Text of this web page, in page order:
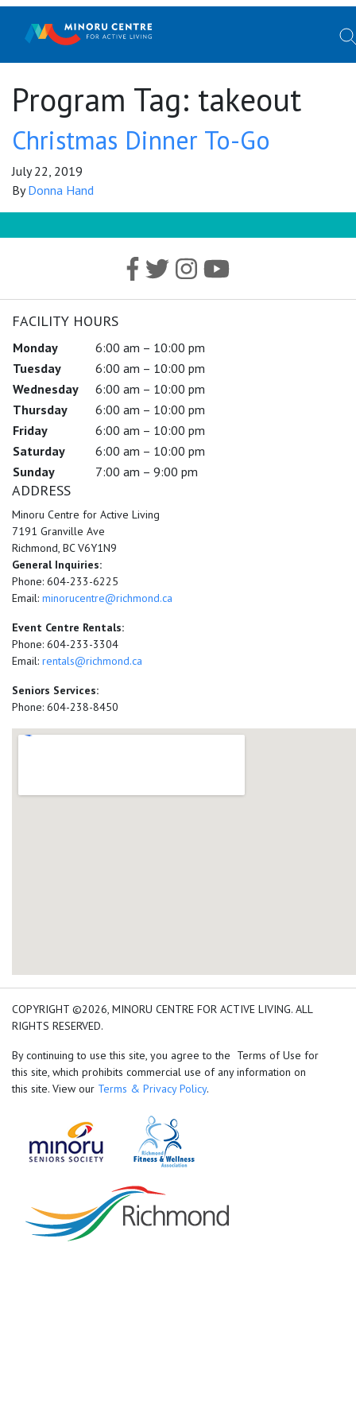
Program Tag: takeout
Christmas Dinner To-Go
July 22, 2019
ByDonna Hand
FACILITY HOURS
Monday
6:00 am – 10:00 pm
Tuesday
6:00 am – 10:00 pm
Wednesday
6:00 am – 10:00 pm
Thursday
6:00 am – 10:00 pm
Friday
6:00 am – 10:00 pm
Saturday
6:00 am – 10:00 pm
Sunday
7:00 am – 9:00 pm
ADDRESS
Minoru Centre for Active Living
7191 Granville Ave
Richmond, BC V6Y1N9
General Inquiries:
Phone: 604-233-6225
Email: minorucentre@richmond.ca
Event Centre Rentals:
Phone: 604-233-3304
Email: rentals@richmond.ca
Seniors Services:
Phone: 604-238-8450
add google map location
COPYRIGHT ©2026, MINORU CENTRE FOR ACTIVE LIVING. ALL
RIGHTS RESERVED.
By continuing to use this site, you agree to the Terms of Use for
this site, which prohibits commercial use of any information on
this site. View our Terms & Privacy Policy.